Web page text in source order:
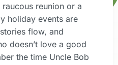
raucous reunion or a
holiday events are
flow, and
doesn’t love a good
the time Uncle Bob